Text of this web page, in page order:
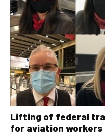
Lifting of federal
for aviation workers